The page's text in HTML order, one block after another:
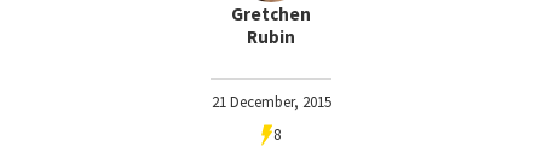
Gretchen
Rubin
21 December, 2015
8